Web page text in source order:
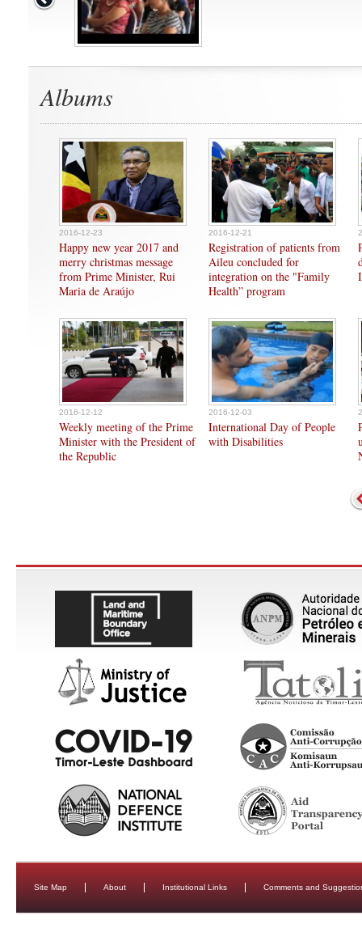
Albums
2016-12-23
Happy new year 2017 and
merry christmas message
from Prime Minister, Rui
Maria de Araújo
2016-12-21
Registration of patients from
Aileu concluded for
integration on the "Family
Health” program
2016-12-12
Weekly meeting of the Prime
Minister with the President of
the Republic
2016-12-03
International Day of People
with Disabilities
Site Map About Institutional Links Comments and